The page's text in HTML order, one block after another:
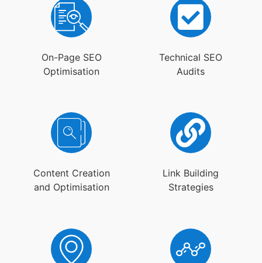
On-Page SEO
Optimisation
Technical SEO
Audits
Content Creation
and Optimisation
Link Building
Strategies